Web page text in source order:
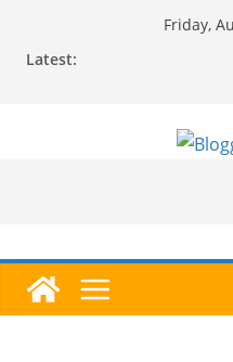
Friday,
Latest: